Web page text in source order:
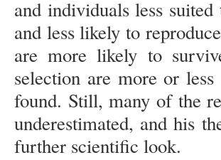
and individuals less
and less likely to
are more likely to
selection are more or
found. Still, many of the
underestimated, and his
further scientific look.